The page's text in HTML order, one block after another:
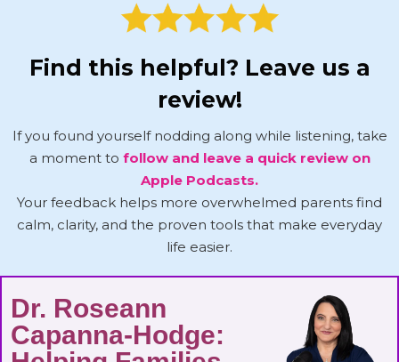
Find this helpful? Leave us a
review!
If you found yourself nodding along while listening, take
a moment to follow and leave a quick review on
Apple Podcasts.
Your feedback helps more overwhelmed parents find
calm, clarity, and the proven tools that make everyday
life easier.
Dr. Roseann
Capanna-Hodge: